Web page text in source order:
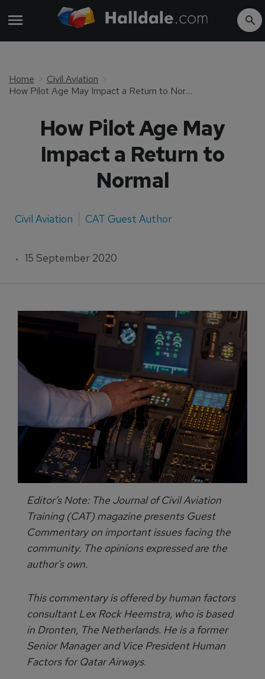
Home
Civil Aviation
How Pilot Age May Impact a Return to Normal
How Pilot Age May
Impact a Return to
Normal
Civil Aviation CAT Guest Author
15 September 2020
Editor’s Note: The Journal of Civil Aviation
Training (CAT) magazine presents Guest
Commentary on important issues facing the
community. The opinions expressed are the
author’s own.
This commentary is offered by human factors
consultant Lex Rock Heemstra, who is based
in Dronten, The Netherlands. He is a former
Senior Manager and Vice President Human
Factors for Qatar Airways.